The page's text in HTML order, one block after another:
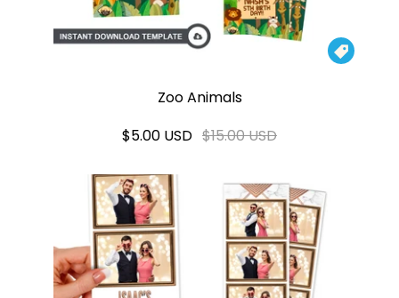

Zoo Animals
$5.00 USD $15.00 USD